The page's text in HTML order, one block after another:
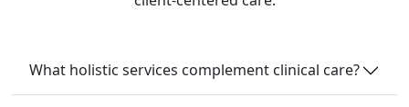
What holistic services complement clinical care?